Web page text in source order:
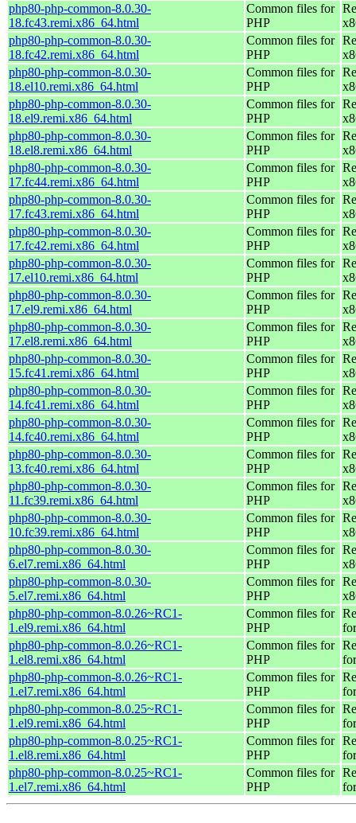
php80-php-common-8.0.30-
18.fc43.remi.x86_64.html
Common files for
PHP
php80-php-common-8.0.30-
18.fc42.remi.x86_64.html
Common files for
PHP
php80-php-common-8.0.30-
18.el10.remi.x86_64.html
Common files for
PHP
php80-php-common-8.0.30-
18.el9.remi.x86_64.html
Common files for
PHP
php80-php-common-8.0.30-
18.el8.remi.x86_64.html
Common files for
PHP
php80-php-common-8.0.30-
17.fc44.remi.x86_64.html
Common files for
PHP
php80-php-common-8.0.30-
17.fc43.remi.x86_64.html
Common files for
PHP
php80-php-common-8.0.30-
17.fc42.remi.x86_64.html
Common files for
PHP
php80-php-common-8.0.30-
17.el10.remi.x86_64.html
Common files for
PHP
php80-php-common-8.0.30-
17.el9.remi.x86_64.html
Common files for
PHP
php80-php-common-8.0.30-
17.el8.remi.x86_64.html
Common files for
PHP
php80-php-common-8.0.30-
15.fc41.remi.x86_64.html
Common files for
PHP
php80-php-common-8.0.30-
14.fc41.remi.x86_64.html
Common files for
PHP
php80-php-common-8.0.30-
14.fc40.remi.x86_64.html
Common files for
PHP
php80-php-common-8.0.30-
13.fc40.remi.x86_64.html
Common files for
PHP
php80-php-common-8.0.30-
11.fc39.remi.x86_64.html
Common files for
PHP
php80-php-common-8.0.30-
10.fc39.remi.x86_64.html
Common files for
PHP
php80-php-common-8.0.30-
6.el7.remi.x86_64.html
Common files for
PHP
php80-php-common-8.0.30-
5.el7.remi.x86_64.html
Common files for
PHP
php80-php-common-8.0.26~RC1-
1.el9.remi.x86_64.html
Common files for
PHP
php80-php-common-8.0.26~RC1-
1.el8.remi.x86_64.html
Common files for
PHP
php80-php-common-8.0.26~RC1-
1.el7.remi.x86_64.html
Common files for
PHP
php80-php-common-8.0.25~RC1-
1.el9.remi.x86_64.html
Common files for
PHP
php80-php-common-8.0.25~RC1-
1.el8.remi.x86_64.html
Common files for
PHP
php80-php-common-8.0.25~RC1-
1.el7.remi.x86_64.html
Common files for
PHP